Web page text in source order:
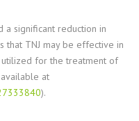
a significant reduction in
that TNJ may be effective in
for the treatment of
at
).